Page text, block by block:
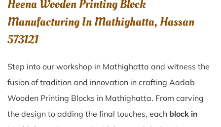
Heena Wooden Printing Block
Manufacturing In Mathighatta, Hassan
573121
Step into our workshop in Mathighatta and witness the
fusion of tradition and innovation in crafting Aadab
Wooden Printing Blocks in Mathighatta. From carving
the design to adding the final touches, each block in